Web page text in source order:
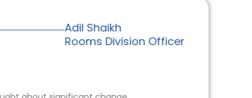
Adil Shaikh
Rooms Division Officer